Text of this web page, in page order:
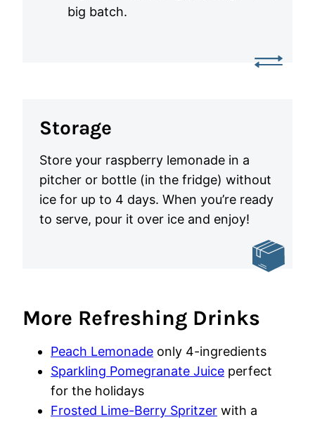
big batch.
Storage
Store your raspberry lemonade in a
pitcher or bottle (in the fridge) without
ice for up to 4 days. When you’re ready
to serve, pour it over ice and enjoy!
More Refreshing Drinks
Peach Lemonade only 4-ingredients
Sparkling Pomegranate Juice perfect
for the holidays
Frosted Lime-Berry Spritzer with a